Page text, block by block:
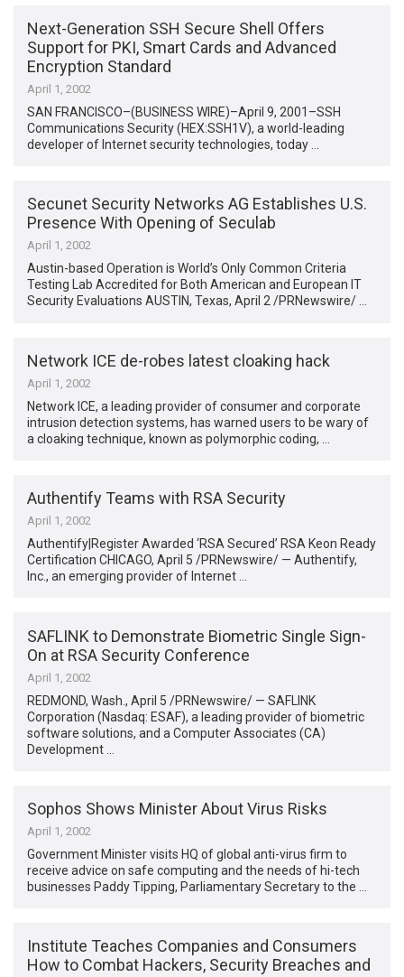
Next-Generation SSH Secure Shell Offers
Support for PKI, Smart Cards and Advanced
Encryption Standard
April 1, 2002
SAN FRANCISCO–(BUSINESS WIRE)–April 9, 2001–SSH
Communications Security (HEX:SSH1V), a world-leading
developer of Internet security technologies, today …
Secunet Security Networks AG Establishes U.S.
Presence With Opening of Seculab
April 1, 2002
Austin-based Operation is World’s Only Common Criteria
Testing Lab Accredited for Both American and European IT
Security Evaluations AUSTIN, Texas, April 2 /PRNewswire/ …
Network ICE de-robes latest cloaking hack
April 1, 2002
Network ICE, a leading provider of consumer and corporate
intrusion detection systems, has warned users to be wary of
a cloaking technique, known as polymorphic coding, …
Authentify Teams with RSA Security
April 1, 2002
Authentify|Register Awarded ‘RSA Secured’ RSA Keon Ready
Certification CHICAGO, April 5 /PRNewswire/ — Authentify,
Inc., an emerging provider of Internet …
SAFLINK to Demonstrate Biometric Single Sign-
On at RSA Security Conference
April 1, 2002
REDMOND, Wash., April 5 /PRNewswire/ — SAFLINK
Corporation (Nasdaq: ESAF), a leading provider of biometric
software solutions, and a Computer Associates (CA)
Development …
Sophos Shows Minister About Virus Risks
April 1, 2002
Government Minister visits HQ of global anti-virus firm to
receive advice on safe computing and the needs of hi-tech
businesses Paddy Tipping, Parliamentary Secretary to the …
Institute Teaches Companies and Consumers
How to Combat Hackers, Security Breaches and